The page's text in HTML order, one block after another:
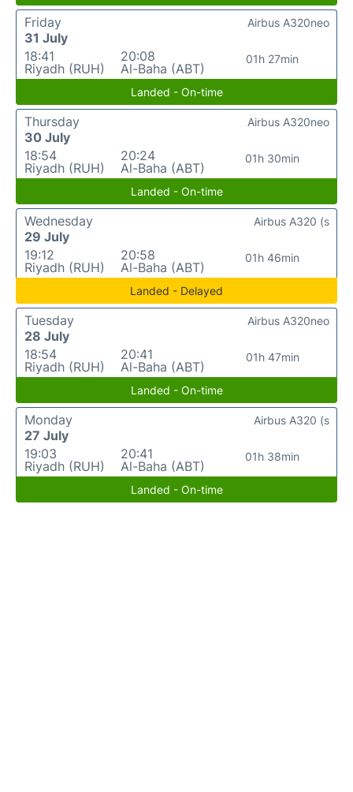
Friday
31 July
18:41
Riyadh (RUH)
20:08
Al-Baha (ABT)
01h 27min
Airbus A320neo
Landed - On-time
Thursday
30 July
18:54
Riyadh (RUH)
20:24
Al-Baha (ABT)
01h 30min
Airbus A320neo
Landed - On-time
Wednesday
29 July
19:12
Riyadh (RUH)
20:58
Al-Baha (ABT)
01h 46min
Airbus A320 (s
Landed - Delayed
Tuesday
28 July
18:54
Riyadh (RUH)
20:41
Al-Baha (ABT)
01h 47min
Airbus A320neo
Landed - On-time
Monday
27 July
19:03
Riyadh (RUH)
20:41
Al-Baha (ABT)
01h 38min
Airbus A320 (s
Landed - On-time